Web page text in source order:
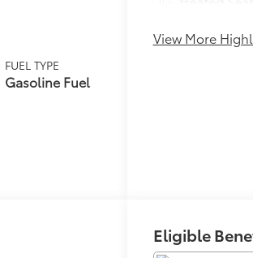
FUEL TYPE
Gasoline Fuel
View More
Eligible